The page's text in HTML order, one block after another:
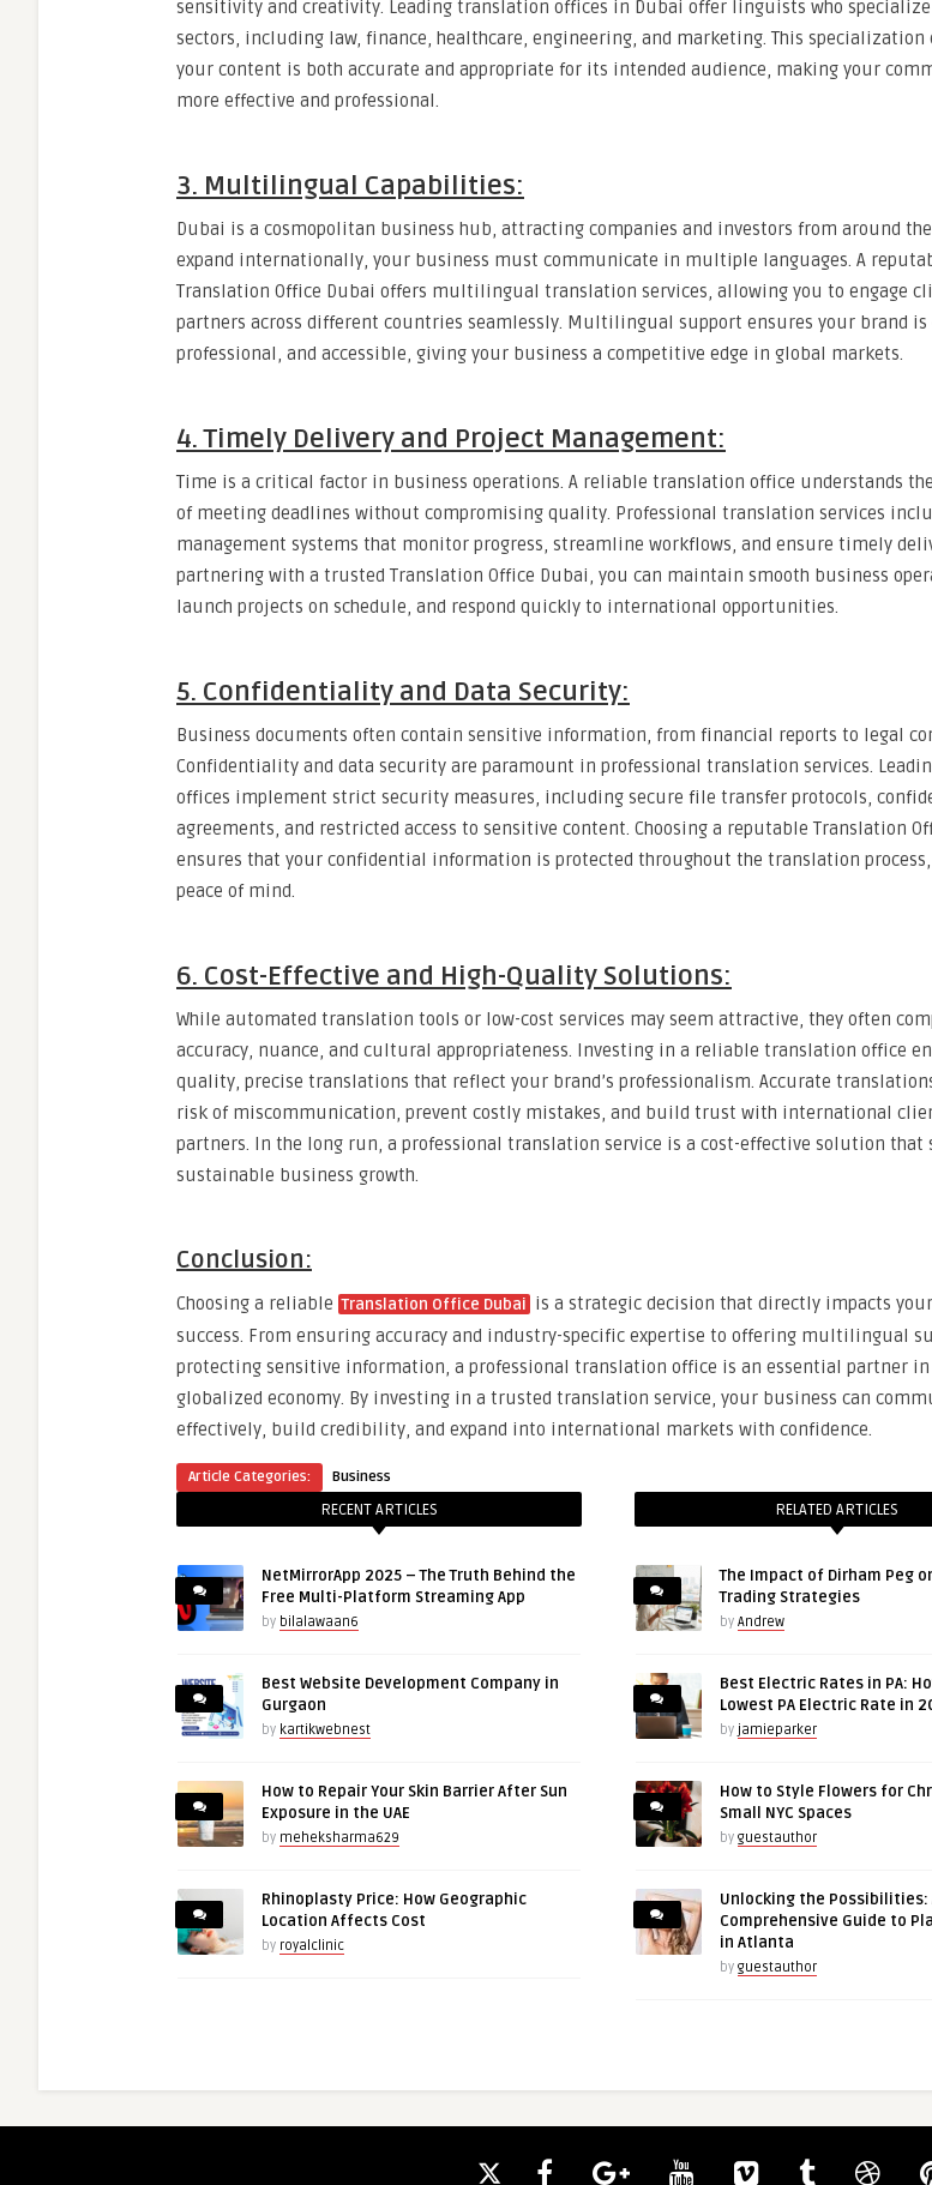
sensitivity and creativity. Leading translation offices in Dubai offer linguists who
sectors, including law, finance, healthcare, engineering, and marketing. This specialization
your content is both accurate and appropriate for its intended audience, making your
more effective and professional.
3. Multilingual Capabilities:
Dubai is a cosmopolitan business hub, attracting companies and investors from around the
expand internationally, your business must communicate in multiple languages. A
Translation Office Dubai offers multilingual translation services, allowing you to engage
partners across different countries seamlessly. Multilingual support ensures your brand is
professional, and accessible, giving your business a competitive edge in global markets.
4. Timely Delivery and Project Management:
Time is a critical factor in business operations. A reliable translation office understands
of meeting deadlines without compromising quality. Professional translation services
management systems that monitor progress, streamline workflows, and ensure timely
partnering with a trusted Translation Office Dubai, you can maintain smooth business
launch projects on schedule, and respond quickly to international opportunities.
5. Confidentiality and Data Security:
Business documents often contain sensitive information, from financial reports to legal
Confidentiality and data security are paramount in professional translation services.
offices implement strict security measures, including secure file transfer protocols,
agreements, and restricted access to sensitive content. Choosing a reputable Translation
ensures that your confidential information is protected throughout the translation
peace of mind.
6. Cost-Effective and High-Quality Solutions:
While automated translation tools or low-cost services may seem attractive, they often
accuracy, nuance, and cultural appropriateness. Investing in a reliable translation office
quality, precise translations that reflect your brand’s professionalism. Accurate
risk of miscommunication, prevent costly mistakes, and build trust with international
partners. In the long run, a professional translation service is a cost-effective solution that
sustainable business growth.
Conclusion:
Choosing a reliable Translation Office Dubai is a strategic decision that directly impacts
success. From ensuring accuracy and industry-specific expertise to offering multilingual
protecting sensitive information, a professional translation office is an essential partner in
globalized economy. By investing in a trusted translation service, your business can
effectively, build credibility, and expand into international markets with confidence.
Article Categories: Business
RECENT ARTICLES
NetMirrorApp 2025 – The Truth Behind the
Free Multi-Platform Streaming App
by bilalawaan6
Best Website Development Company in
Gurgaon
by kartikwebnest
How to Repair Your Skin Barrier After Sun
Exposure in the UAE
by meheksharma629
Rhinoplasty Price: How Geographic
Location Affects Cost
by royalclinic
RELATED ARTICLES
The Impact of Dirham Peg
Trading Strategies
by Andrew
Best Electric Rates in PA:
Lowest PA Electric Rate in
by jamieparker
How to Style Flowers for
Small NYC Spaces
by guestauthor
Unlocking the Possibilities:
Comprehensive Guide to
in Atlanta
by guestauthor